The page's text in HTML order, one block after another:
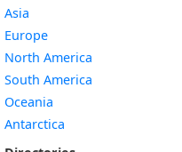
Asia
Europe
North America
South America
Oceania
Antarctica